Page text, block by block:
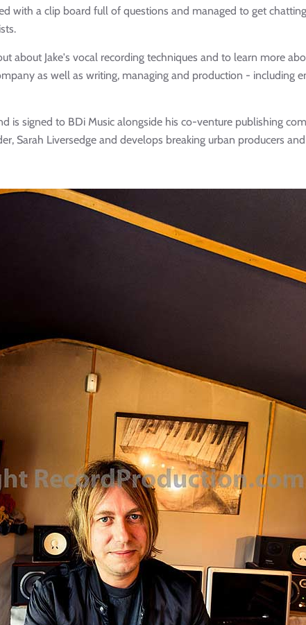
with a clip board full of questions and managed to get
about Jake's vocal recording techniques and to learn more
as well as writing, managing and production - including
is signed to BDi Music alongside his co-venture publishing
Sarah Liversedge and develops breaking urban producers